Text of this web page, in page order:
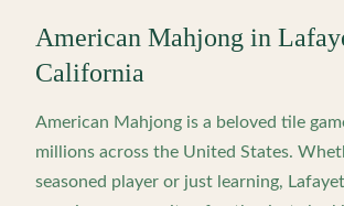
American Mahjong in
California
American Mahjong is a beloved tile
millions across the United States.
seasoned player or just learning,